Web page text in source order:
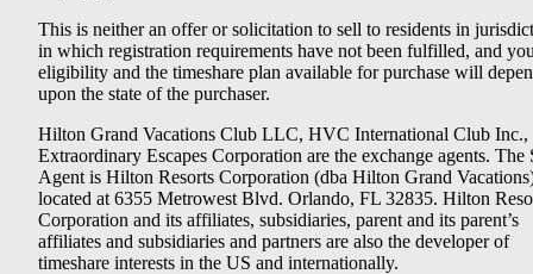
This is neither an offer or solicitation to sell to residents in
in which registration requirements have not been fulfilled, and
eligibility and the timeshare plan available for purchase will
upon the state of the purchaser.
Hilton Grand Vacations Club LLC, HVC International Club Inc.,
Extraordinary Escapes Corporation are the exchange agents. The
Agent is Hilton Resorts Corporation (dba Hilton Grand
located at 6355 Metrowest Blvd. Orlando, FL 32835. Hilton
Corporation and its affiliates, subsidiaries, parent and its parent’s
affiliates and subsidiaries and partners are also the developer of
timeshare interests in the US and internationally.